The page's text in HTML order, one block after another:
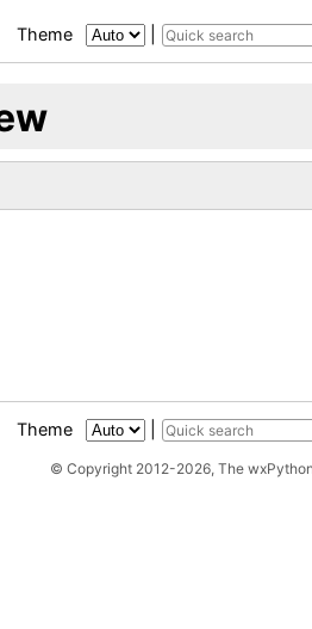
Theme
Theme
© Copyright 2012-2026, The